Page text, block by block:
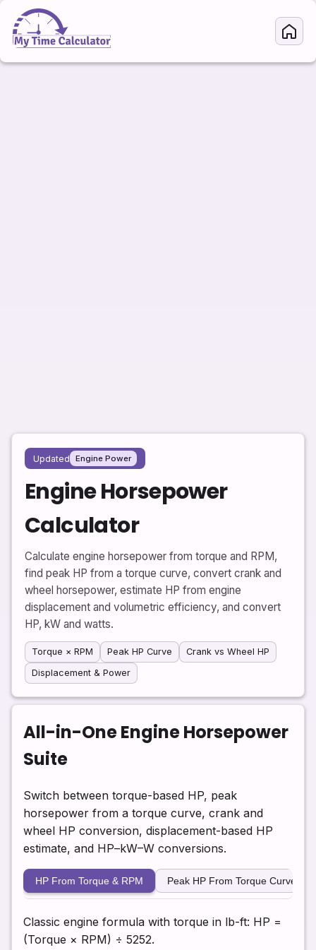
Updated Engine Power
Engine Horsepower
Calculator
Calculate engine horsepower from torque and RPM,
find peak HP from a torque curve, convert crank and
wheel horsepower, estimate HP from engine
displacement and volumetric efficiency, and convert
HP, kW and watts.
Torque × RPM Peak HP Curve
Crank vs Wheel HP
Displacement & Power
All-in-One Engine Horsepower
Suite
Switch between torque-based HP, peak
horsepower from a torque curve, crank and
wheel HP conversion, displacement-based HP
estimate, and HP–kW–W conversions.
HP From Torque & RPM Peak HP From Torque Curve
Classic engine formula with torque in lb-ft: HP =
(Torque × RPM) ÷ 5252.